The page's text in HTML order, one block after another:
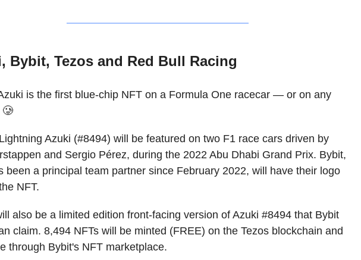
Bybit, Tezos and Red Bull Racing
is the first blue-chip NFT on a Formula One racecar — or on any
🥲
Azuki (#8494) will be featured on two F1 race cars driven by
and Sergio Pérez, during the 2022 Abu Dhabi Grand Prix. Bybit,
been a principal team partner since February 2022, will have their logo
NFT.
also be a limited edition front-facing version of Azuki #8494 that Bybit
claim. 8,494 NFTs will be minted (FREE) on the Tezos blockchain and
through Bybit's NFT marketplace.